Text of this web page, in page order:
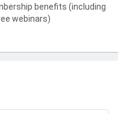
benefits (including
webinars)